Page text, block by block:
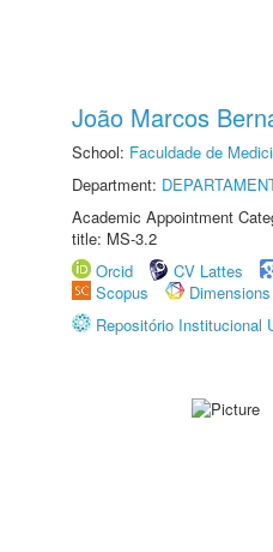
João Marcos
School: Faculdade de
Department:
Academic Appointment
title: MS-3.2
Orcid
CV Lattes
Scopus
Dimensions
Repositório Institucional